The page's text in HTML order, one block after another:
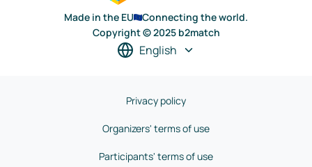
Made in the EU
Connecting the world.
Copyright © 2025 b2match
English
Privacy policy
Organizers' terms of use
Participants' terms of use